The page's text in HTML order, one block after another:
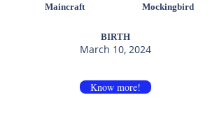
Maincraft
Mockingbird
BIRTH
March 10, 2024
Know more!